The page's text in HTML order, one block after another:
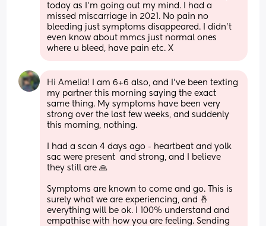
today as I'm going out my mind. I had a
missed miscarriage in 2021. No pain no
bleeding just symptoms disappeared. I didn't
even know about mmcs just normal ones
where u bleed, have pain etc. X
Hi Amelia! I am 6+6 also, and I've been texting
my partner this morning saying the exact
same thing. My symptoms have been very
strong over the last few weeks, and suddenly
this morning, nothing.
I had a scan 4 days ago - heartbeat and yolk
sac were present  and strong, and I believe
they still are 🙏
Symptoms are known to come and go. This is
surely what we are experiencing, and 🤞
everything will be ok. I 100% understand and
empathise with how you are feeling. Sending